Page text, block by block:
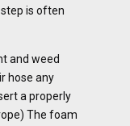
is often
and weed
hose any
a properly
The foam